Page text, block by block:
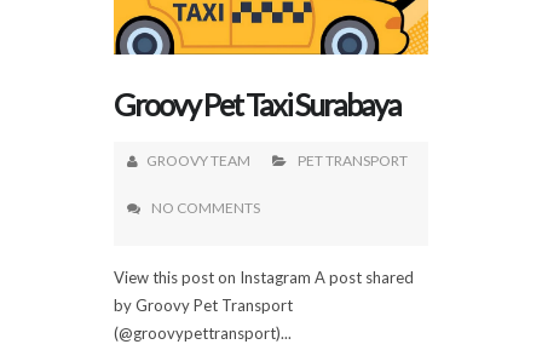
Groovy Pet Taxi Surabaya
GROOVY TEAM PET TRANSPORT
NO COMMENTS
View this post on Instagram A post shared
by Groovy Pet Transport
(@groovypettransport)...